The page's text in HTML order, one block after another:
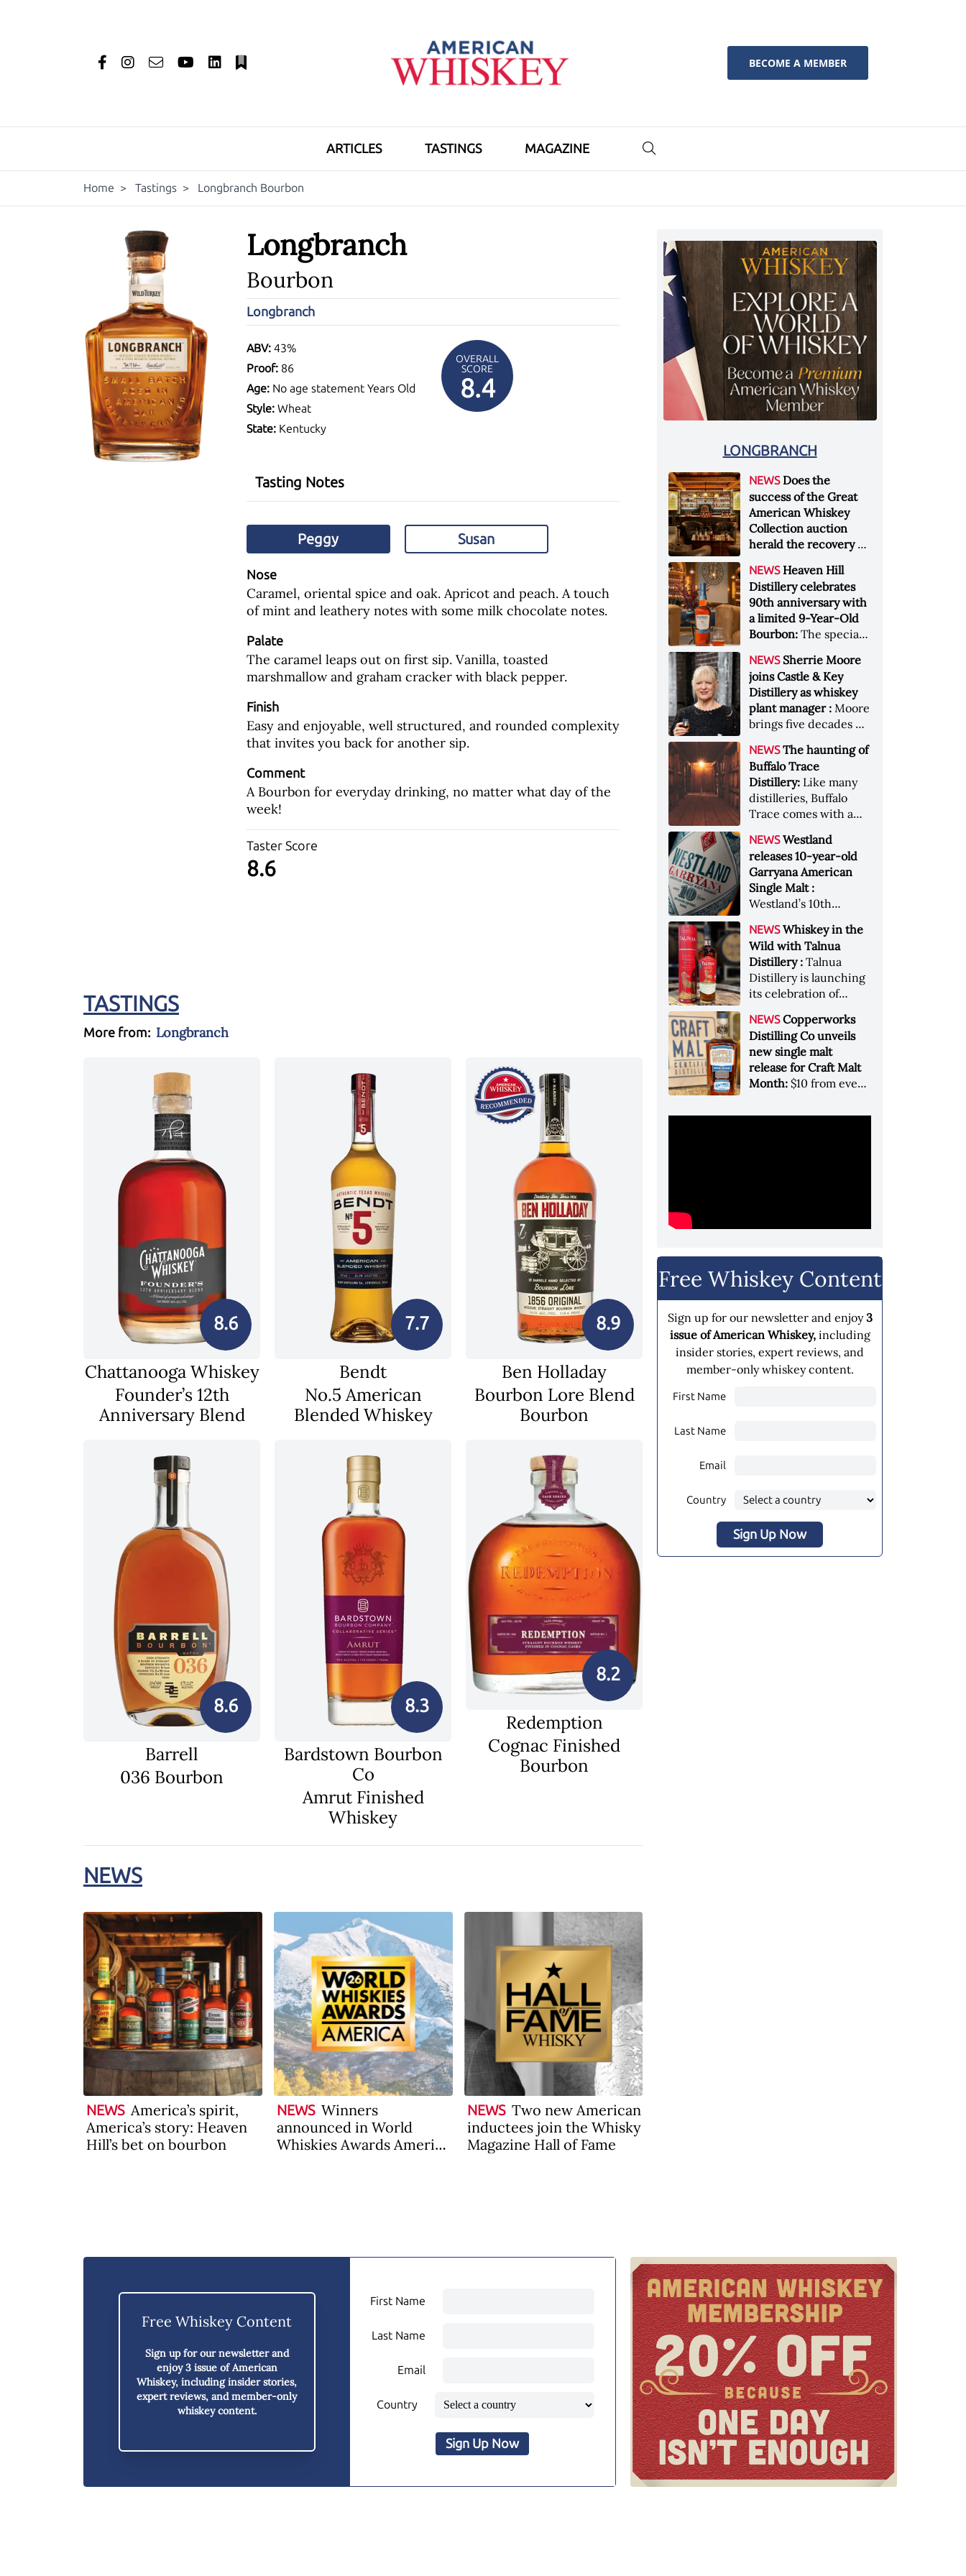
BECOME A MEMBER
ARTICLES TASTINGS MAGAZINE
Home > Tastings > Longbranch Bourbon
Longbranch
Bourbon
Longbranch
ABV: 43%
Proof: 86
Age: No age statement Years Old
Style:Wheat
State:Kentucky
OVERALL
SCORE
8.4
Tasting Notes
Peggy Susan
Nose
Caramel, oriental spice and oak. Apricot and peach. A touch
of mint and leathery notes with some milk chocolate notes.
Palate
The caramel leaps out on first sip. Vanilla, toasted
marshmallow and graham cracker with black pepper.
Finish
Easy and enjoyable, well structured, and rounded complexity
that invites you back for another sip.
Comment
A Bourbon for everyday drinking, no matter what day of the
week!
Taster Score
8.6
TASTINGS
More from: Longbranch
8.6
Chattanooga Whiskey
Founder’s 12th
Anniversary Blend
7.7
Bendt
No.5 American
Blended Whiskey
8.9
Ben Holladay
Bourbon Lore Blend
Bourbon
8.6
Barrell
036 Bourbon
8.3
Bardstown Bourbon
Co
Amrut Finished
Whiskey
8.2
Redemption
Cognac Finished
Bourbon
NEWS
NEWS America’s spirit,
America’s story: Heaven
Hill’s bet on bourbon
NEWS Winners
announced in World
Whiskies Awards America
NEWS Two new American
inductees join the Whisky
Magazine Hall of Fame
LONGBRANCH
NEWS Does the
success of the Great
American Whiskey
Collection auction
herald the recovery of
Sotheby's in New York
City at the end of
January 2026, the sale
of the Great American
Whiskey Collection
became the most
valuable single-owner
American whiskey
collection ever sold at
auction. Liza
Weisstuch reports
from inside the
auction house &nbsp;
Image: The Great
American Whiskey
Collection cellar
Sotheby's]
NEWS Heaven Hill
Distillery celebrates
90th anniversary with
a limited 9-Year-Old
Bourbon:The special
honors nine decades
of independent family
ownership
NEWS Sherrie Moore
joins Castle & Key
Distillery as whiskey
plant manager :Moore
brings five decades of
distillery’s production
and operations team
NEWS The haunting of
Buffalo Trace
Distillery: Like many
distilleries, Buffalo
Trace comes with a
stories. Now, the
Kentucky distillery is
inviting guests to
(maybe) meet one of
its ghostly forefathers
Image credit: Buffalo
Trace
NEWS Westland
releases 10-year-old
Garryana American
Single Malt :
Westland’s 10th
winning expression,
aged in native
Garryana oak,
showcases its Pacific
Northwest terroir
NEWS Whiskey in the
Wild with Talnua
Distillery :Talnua
Distillery is launching
its celebration of
and conservation, in
aid of Colorado Parks
and Wildlife
NEWS Copperworks
Distilling Co unveils
new single malt
release for Craft Malt
Month:$10 from every
towards Craft
Free Whiskey Content
Sign up for our newsletter and enjoy3
issue of American Whiskey,including
insider stories, expert reviews, and
member-only whiskey content.
First Name
Last Name
Email
Country
Sign Up Now
Free Whiskey Content
Sign up for our newsletter and
enjoy3 issue of American
Whiskey, including insider stories,
expert reviews, and member-only
whiskey content.
First Name
Last Name
Email
Country
Sign Up Now